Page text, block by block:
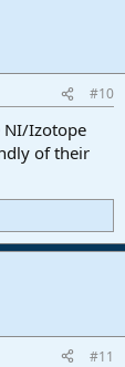
#10
NI/Izotope
of their
#11